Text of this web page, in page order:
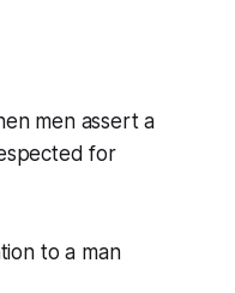
men assert a
for
to a man